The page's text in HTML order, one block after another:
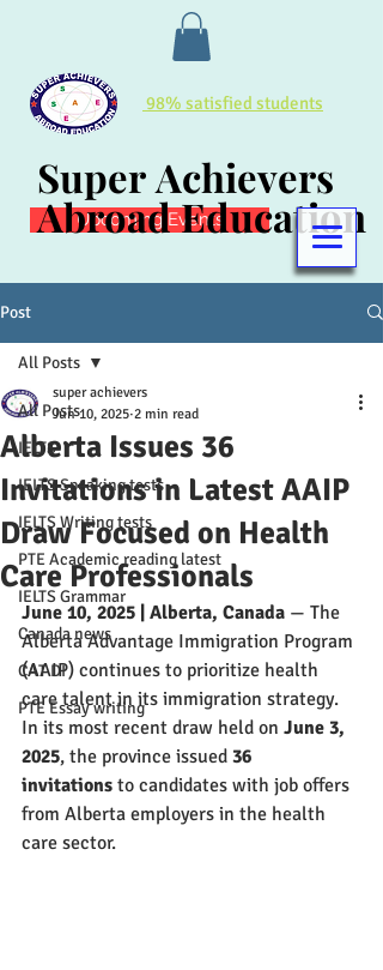
98% satisfied students
Upcoming Events
Super Achievers
Abroad Education
Super Achievers
Abroad Education
Post
All Posts
IELTS
IELTS Speaking tests
IELTS Writing tests
PTE Academic reading latest
IELTS Grammar
Canada news
CAT DI
PTE Essay writing
All Posts
Alberta Issues 36
Invitations in Latest AAIP
Draw Focused on Health
Care Professionals
super achievers
Jun 10, 2025 2 min read
June 10, 2025 | Alberta, Canada — The
Alberta Advantage Immigration Program
(AAIP) continues to prioritize health
care talent in its immigration strategy.
In its most recent draw held on June 3,
2025, the province issued 36
invitations to candidates with job offers
from Alberta employers in the health
care sector.